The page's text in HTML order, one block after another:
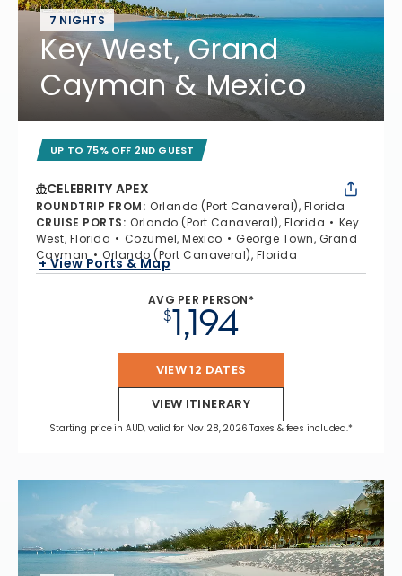
7 NIGHTS
Key West, Grand
Cayman & Mexico
UP TO 75% OFF 2ND GUEST
CELEBRITY APEX
ROUNDTRIP FROM: Orlando (Port Canaveral), Florida
CRUISE PORTS: Orlando (Port Canaveral), Florida
Key
West, Florida
Cozumel, Mexico
George Town, Grand
Cayman
Orlando (Port Canaveral), Florida
+ View Ports & Map
AVG PER PERSON*
$1,194
VIEW 12 DATES
VIEW ITINERARY
Starting price in AUD, valid for Nov 28, 2026 Taxes & fees included.*